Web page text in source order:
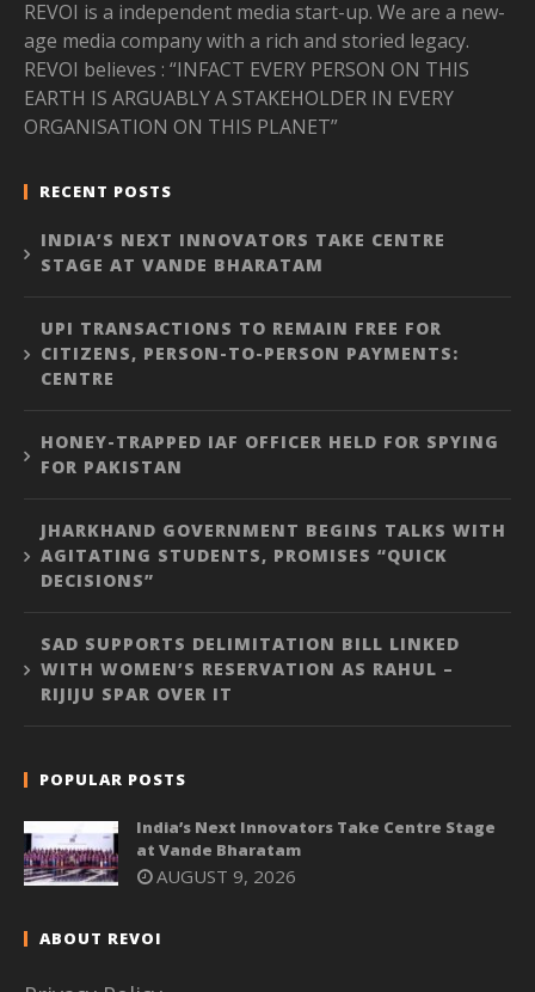
REVOI is a independent media start-up. We are a new-
age media company with a rich and storied legacy.
REVOI believes : “INFACT EVERY PERSON ON THIS
EARTH IS ARGUABLY A STAKEHOLDER IN EVERY
ORGANISATION ON THIS PLANET”
RECENT POSTS
INDIA’S NEXT INNOVATORS TAKE CENTRE
STAGE AT VANDE BHARATAM
UPI TRANSACTIONS TO REMAIN FREE FOR
CITIZENS, PERSON-TO-PERSON PAYMENTS:
CENTRE
HONEY-TRAPPED IAF OFFICER HELD FOR SPYING
FOR PAKISTAN
JHARKHAND GOVERNMENT BEGINS TALKS WITH
AGITATING STUDENTS, PROMISES “QUICK
DECISIONS”
SAD SUPPORTS DELIMITATION BILL LINKED
WITH WOMEN’S RESERVATION AS RAHUL –
RIJIJU SPAR OVER IT
POPULAR POSTS
India’s Next Innovators Take Centre Stage
at Vande Bharatam
AUGUST 9, 2026
ABOUT REVOI